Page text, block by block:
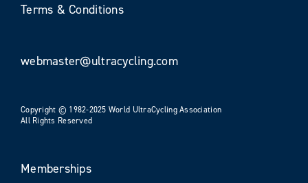
Terms & Conditions
webmaster@ultracycling.com
Copyright © 1982-2025 World UltraCycling Association
All Rights Reserved
Memberships